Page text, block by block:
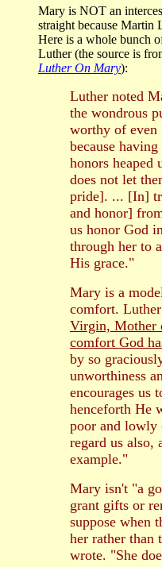
Mary is NOT an
straight because Martin
Here is a whole bunch
Luther (the source is
Luther On Mary):
Luther noted
the wondrous
worthy of even
because
honors heaped
does not let
pride]. ... [In]
and honor]
us honor God
through her to
His grace."
Mary is a
comfort.
Virgin, Mother
comfort God
by so
unworthiness
encourages us
henceforth He
poor and lowly
regard us also,
example."
Mary isn't "a
grant gifts or
suppose when
her rather than
wrote. "She